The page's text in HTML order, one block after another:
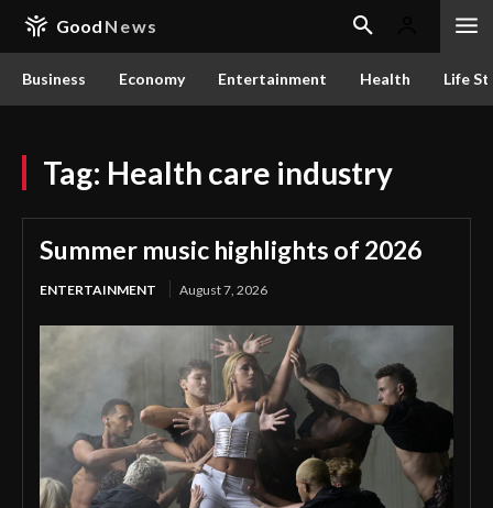
Good News
Business Economy Entertainment Health Life
Tag: Health care industry
Summer music highlights of 2026
ENTERTAINMENT August 7, 2026